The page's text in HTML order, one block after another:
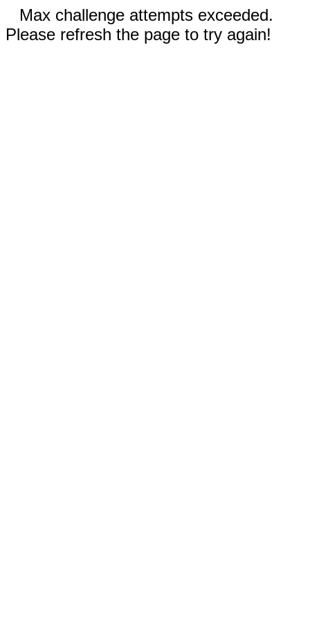
Max challenge attempts exceeded.
Please refresh the page to try again!